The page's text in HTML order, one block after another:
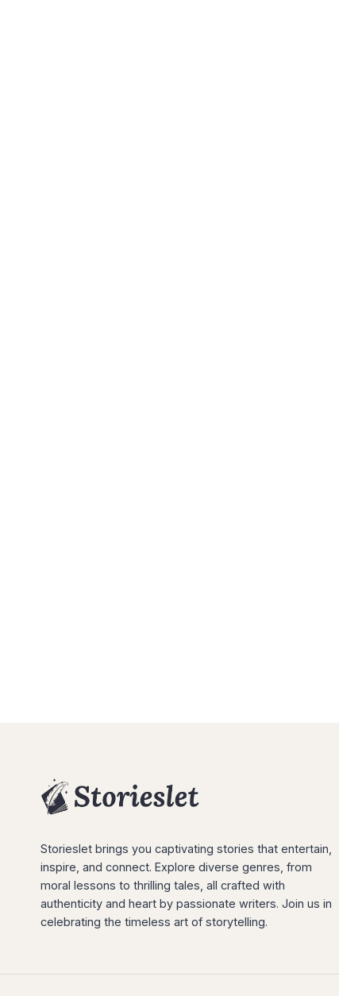
Storieslet brings you captivating stories that entertain,
inspire, and connect. Explore diverse genres, from
moral lessons to thrilling tales, all crafted with
authenticity and heart by passionate writers. Join us in
celebrating the timeless art of storytelling.